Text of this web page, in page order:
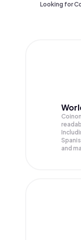
Looking for
and